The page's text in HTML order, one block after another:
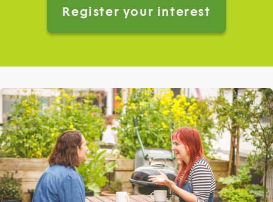
Register your interest